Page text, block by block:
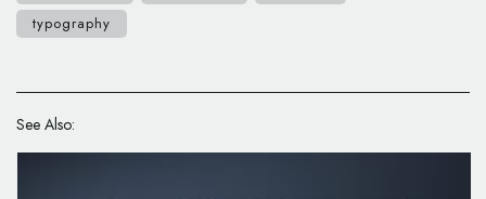
typography
See Also: